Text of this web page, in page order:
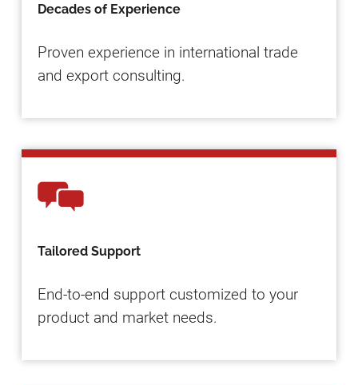
Decades of Experience
Proven experience in international trade
and export consulting.
Tailored Support
End-to-end support customized to your
product and market needs.